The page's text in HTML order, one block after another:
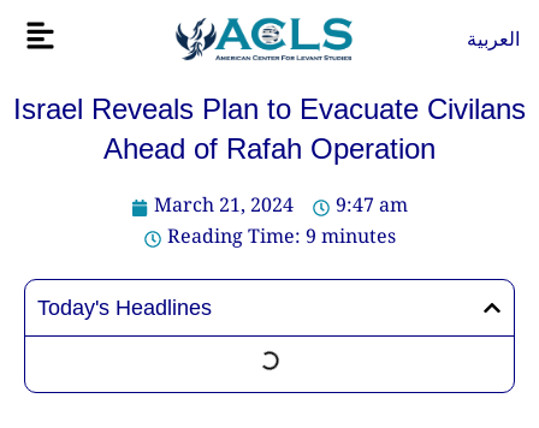
Flyout
العربية
Israel Reveals Plan to Evacuate Civilans
Ahead of Rafah Operation
March 21, 2024
9:47 am
Reading Time:9minutes
Today's Headlines